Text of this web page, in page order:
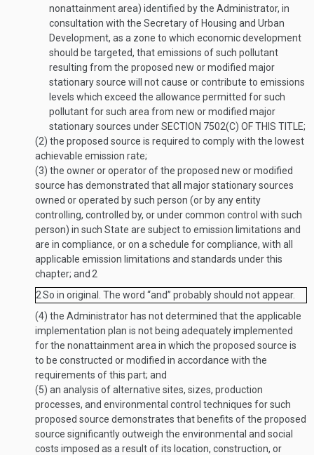
nonattainment area) identified by the Administrator, in
consultation with the Secretary of Housing and Urban
Development, as a zone to which economic development
should be targeted, that emissions of such pollutant
resulting from the proposed new or modified major
stationary source will not cause or contribute to emissions
levels which exceed the allowance permitted for such
pollutant for such area from new or modified major
stationary sources underSECTION 7502(C) OF THIS TITLE;
(2) the proposed source is required to comply with the lowest
achievable emission rate;
(3) the owner or operator of the proposed new or modified
source has demonstrated that all major stationary sources
owned or operated by such person (or by any entity
controlling, controlled by, or under common control with such
person) in such State are subject to emission limitations and
are in compliance, or on a schedule for compliance, with all
applicable emission limitations and standards under this
chapter; and 2
2So in original. The word “and” probably should not appear.
(4) the Administrator has not determined that the applicable
implementation plan is not being adequately implemented
for the nonattainment area in which the proposed source is
to be constructed or modified in accordance with the
requirements of this part; and
(5) an analysis of alternative sites, sizes, production
processes, and environmental control techniques for such
proposed source demonstrates that benefits of the proposed
source significantly outweigh the environmental and social
costs imposed as a result of its location, construction, or